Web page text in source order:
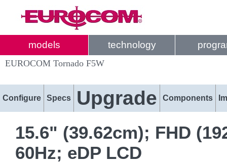
models technology
EUROCOM Tornado F5W
Configure Specs Upgrade Components
15.6" (39.62cm); FHD
60Hz; eDP LCD